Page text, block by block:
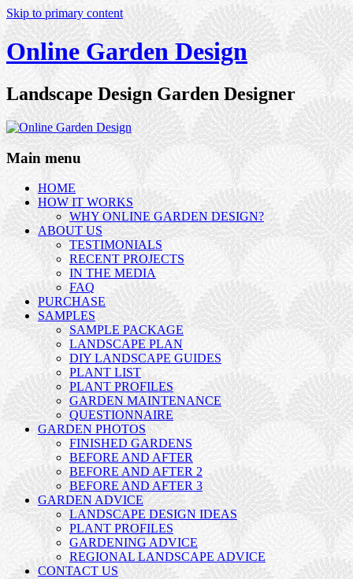
Skip to primary content
Online Garden Design
Landscape Design Garden Designer
Main menu
HOME
HOW IT WORKS
WHY ONLINE GARDEN DESIGN?
ABOUT US
TESTIMONIALS
RECENT PROJECTS
IN THE MEDIA
FAQ
PURCHASE
SAMPLES
SAMPLE PACKAGE
LANDSCAPE PLAN
DIY LANDSCAPE GUIDES
PLANT LIST
PLANT PROFILES
GARDEN MAINTENANCE
QUESTIONNAIRE
GARDEN PHOTOS
FINISHED GARDENS
BEFORE AND AFTER
BEFORE AND AFTER 2
BEFORE AND AFTER 3
GARDEN ADVICE
LANDSCAPE DESIGN IDEAS
PLANT PROFILES
GARDENING ADVICE
REGIONAL LANDSCAPE ADVICE
CONTACT US